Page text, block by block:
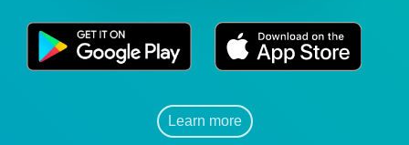
Learn more